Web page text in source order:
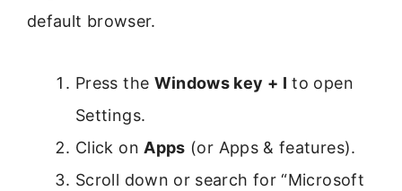
default browser.
Press the Windows key + I to open
Settings.
Click on Apps (or Apps & features).
Scroll down or search for “Microsoft